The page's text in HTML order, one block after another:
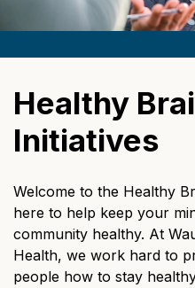
Healthy
Initiatives
Welcome to the Healthy
here to help keep your
community healthy. At
Health, we work hard to
people how to stay